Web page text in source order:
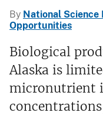
By National Science
Opportunities
Biological
Alaska is
micronutrient